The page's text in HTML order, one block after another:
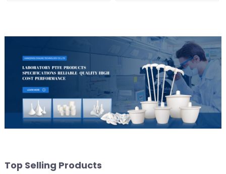
Top Selling Products